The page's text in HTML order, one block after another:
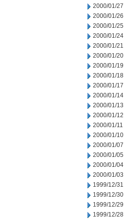
2000/01/27
2000/01/26
2000/01/25
2000/01/24
2000/01/21
2000/01/20
2000/01/19
2000/01/18
2000/01/17
2000/01/14
2000/01/13
2000/01/12
2000/01/11
2000/01/10
2000/01/07
2000/01/05
2000/01/04
2000/01/03
1999/12/31
1999/12/30
1999/12/29
1999/12/28